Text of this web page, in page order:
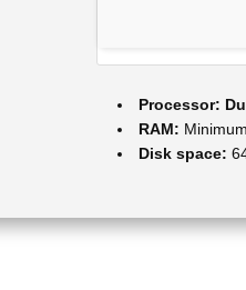
Processor:
RAM:
Disk space: